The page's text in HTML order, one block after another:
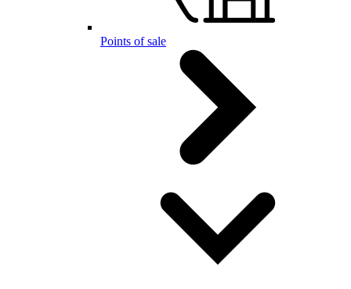
Points of sale